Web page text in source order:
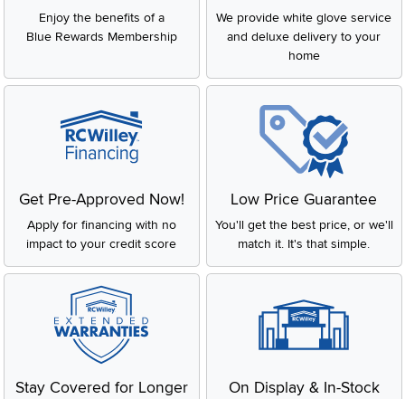
Enjoy the benefits of a
Blue Rewards Membership
We provide white glove service
and deluxe delivery to your
home
Get Pre-Approved Now!
Apply for financing with no
impact to your credit score
Low Price Guarantee
You'll get the best price, or we'll
match it. It's that simple.
Stay Covered for Longer On Display & In-Stock